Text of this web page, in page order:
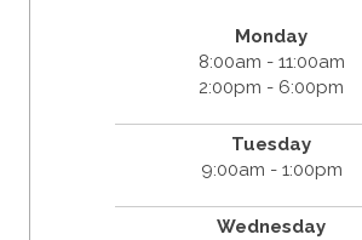
Monday
8:00am - 11:00am
2:00pm - 6:00pm
Tuesday
9:00am - 1:00pm
Wednesday